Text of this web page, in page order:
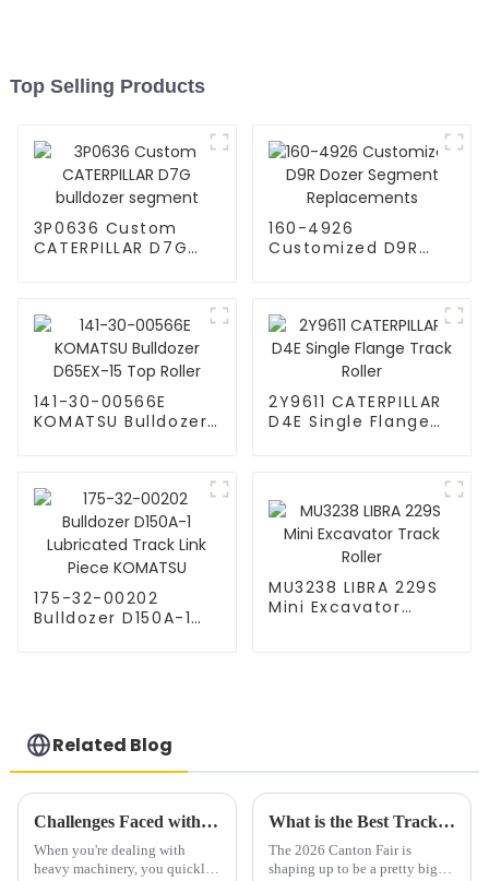
Top Selling Products
3P0636 Custom
CATERPILLAR D7G
160-4926
Customized D9R
141-30-00566E
KOMATSU Bulldozer
2Y9611 CATERPILLAR
D4E Single Flange
175-32-00202
Bulldozer D150A-1
MU3238 LIBRA 229S
Mini Excavator
Related Blog
Challenges Faced with Durable Undercarriage Support Wheels in Heavy Machinery
When you're dealing with
heavy machinery, you quickly
What is the Best Track Shoe at the 2026 Canton Fair?
The 2026 Canton Fair is
shaping up to be a pretty big